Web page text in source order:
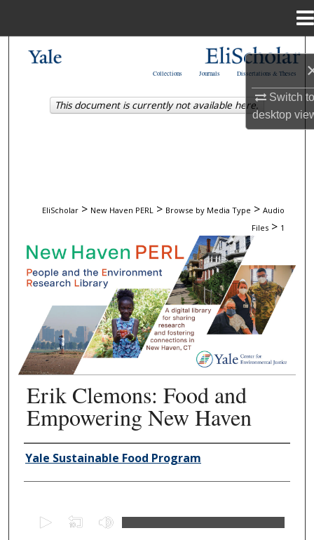
Switch
desktop
Dissertations & Theses
Journals
Collections
EliScholar > New Haven PERL > Browse by Media Type > Audio
Files > 1
AUDIO FILES
Erik Clemons: Food and
Empowering New Haven
Authors
Yale Sustainable Food Program
This document is currently not available here.